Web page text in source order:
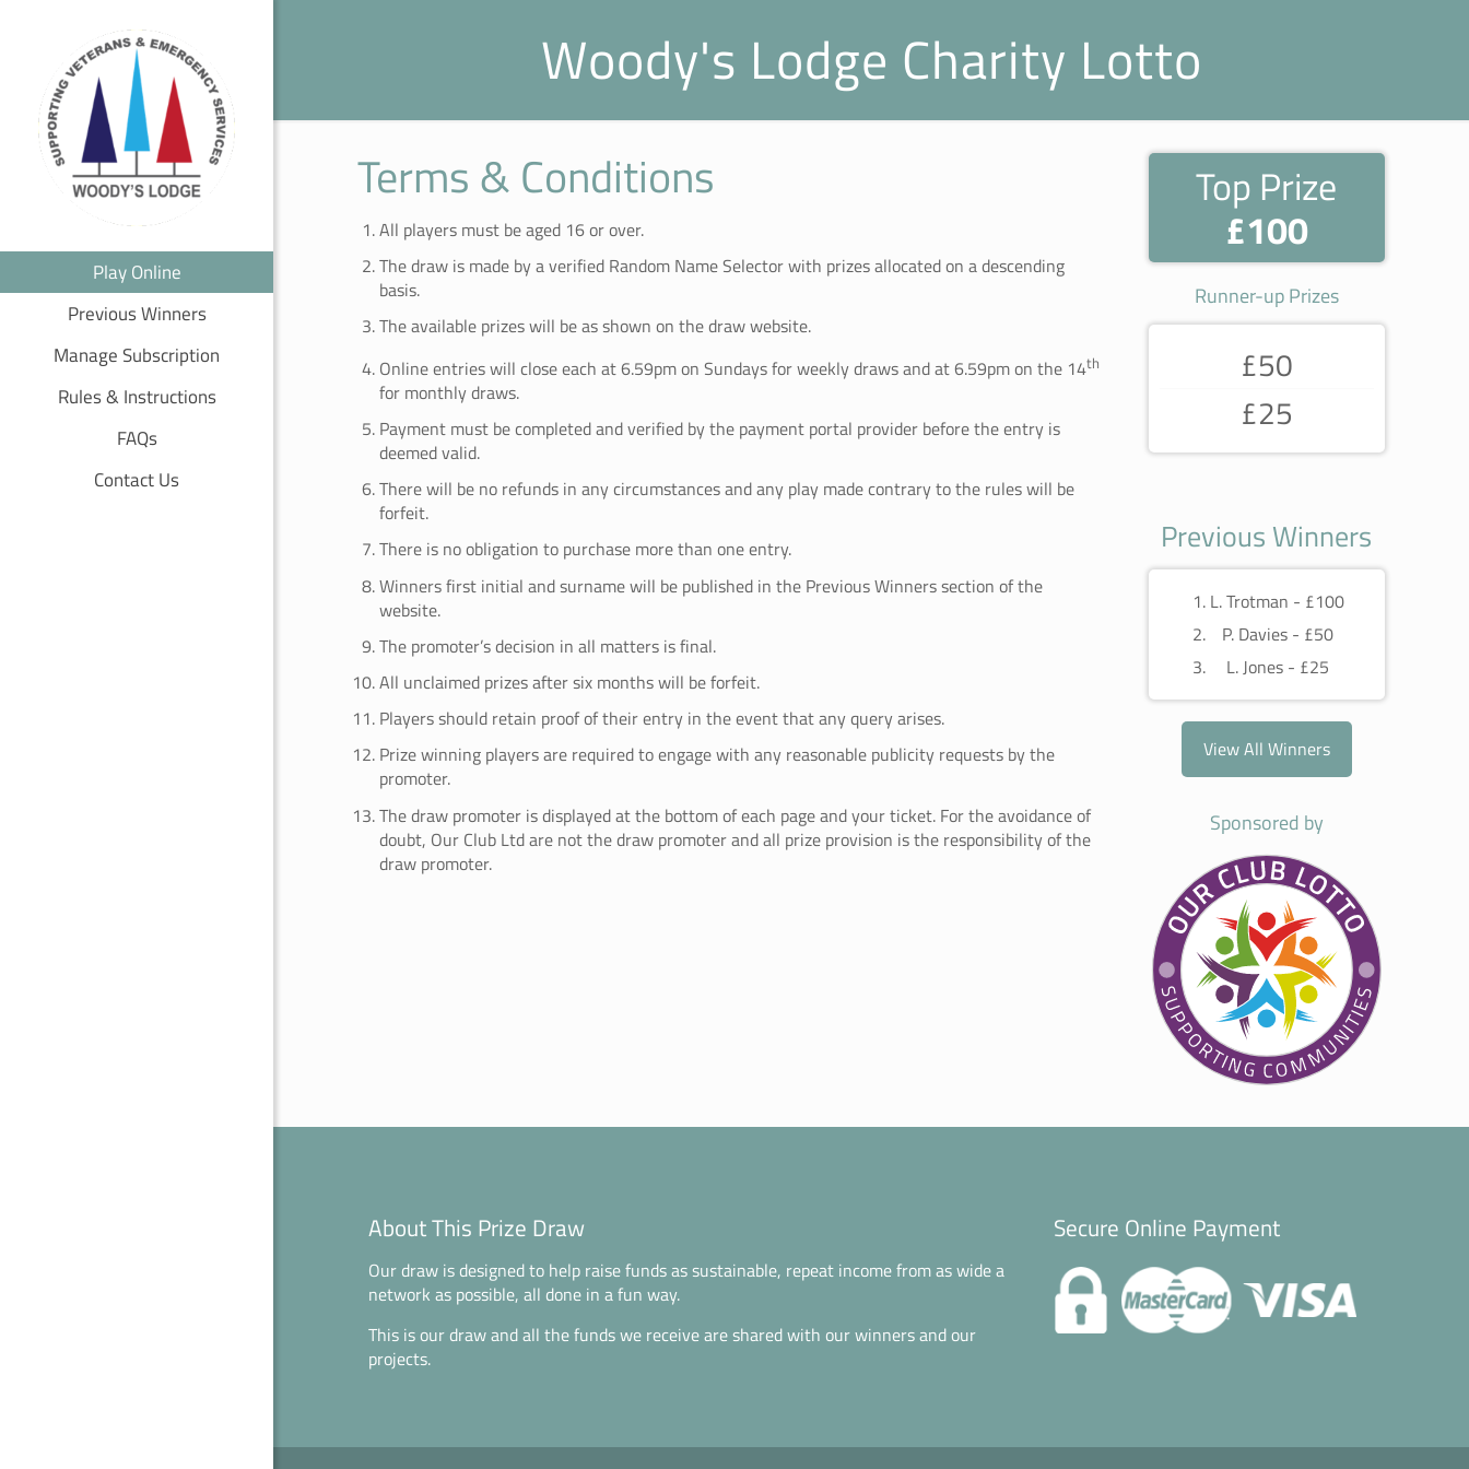
Play Online
Previous Winners
Manage Subscription
Rules & Instructions
FAQs
Contact Us
Woody's Lodge Charity Lotto
Terms & Conditions
All players must be aged 16 or over.
The draw is made by a verified Random Name Selector with prizes allocated on a descending
basis.
The available prizes will be as shown on the draw website.
Online entries will close each at 6.59pm on Sundays for weekly draws and at 6.59pm on the 14th
for monthly draws.
Payment must be completed and verified by the payment portal provider before the entry is
deemed valid.
There will be no refunds in any circumstances and any play made contrary to the rules will be
forfeit.
There is no obligation to purchase more than one entry.
Winners first initial and surname will be published in the Previous Winners section of the
website.
The promoter’s decision in all matters is final.
All unclaimed prizes after six months will be forfeit.
Players should retain proof of their entry in the event that any query arises.
Prize winning players are required to engage with any reasonable publicity requests by the
promoter.
The draw promoter is displayed at the bottom of each page and your ticket. For the avoidance of
doubt, Our Club Ltd are not the draw promoter and all prize provision is the responsibility of the
draw promoter.
Top Prize
£100
Runner-up Prizes
£50
£25
Previous Winners
L. Trotman - £100
P. Davies - £50
L. Jones - £25
View All Winners
Sponsored by
About This Prize Draw
Our draw is designed to help raise funds as sustainable, repeat income from as wide a
network as possible, all done in a fun way.
This is our draw and all the funds we receive are shared with our winners and our
projects.
Secure Online Payment